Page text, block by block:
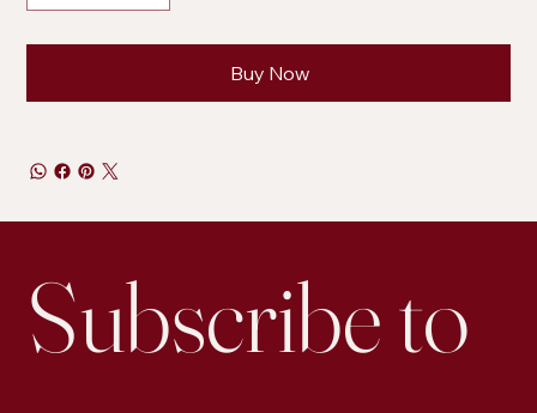
Buy Now
Subscribe to